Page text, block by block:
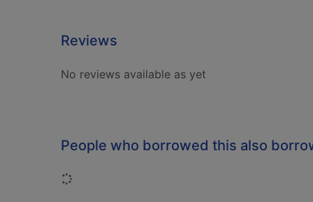
Reviews
No reviews available as yet
People who borrowed this also
Loading...